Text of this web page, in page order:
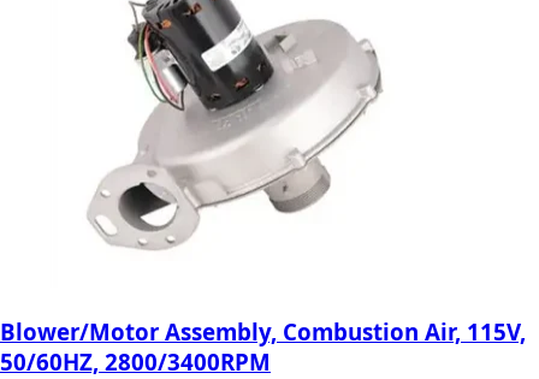
Blower/Motor Assembly, Combustion Air, 115V,
50/60HZ, 2800/3400RPM